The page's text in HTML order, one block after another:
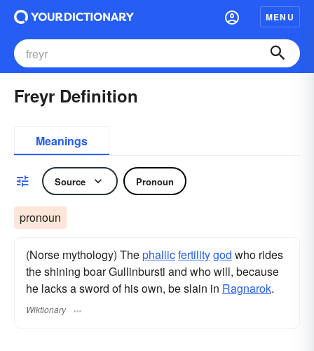
MENU
Freyr Definition
Meanings
Source Pronoun
pronoun
(Norse mythology) Thephallicfertilitygod who rides
the shining boar Gullinbursti and who will, because
he lacks a sword of his own, be slain in Ragnarok.
Wiktionary